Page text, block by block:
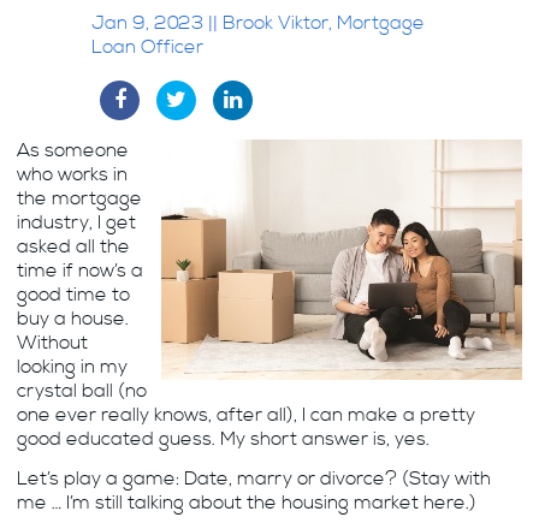
Jan 9, 2023 || Brook Viktor, Mortgage
Loan Officer
As someone
who works in
the mortgage
industry, I get
asked all the
time if now’s a
good time to
buy a house.
Without
looking in my
crystal ball (no
one ever really knows, after all), I can make a pretty
good educated guess. My short answer is, yes.
Let’s play a game: Date, marry or divorce? (Stay with
me … I’m still talking about the housing market here.)